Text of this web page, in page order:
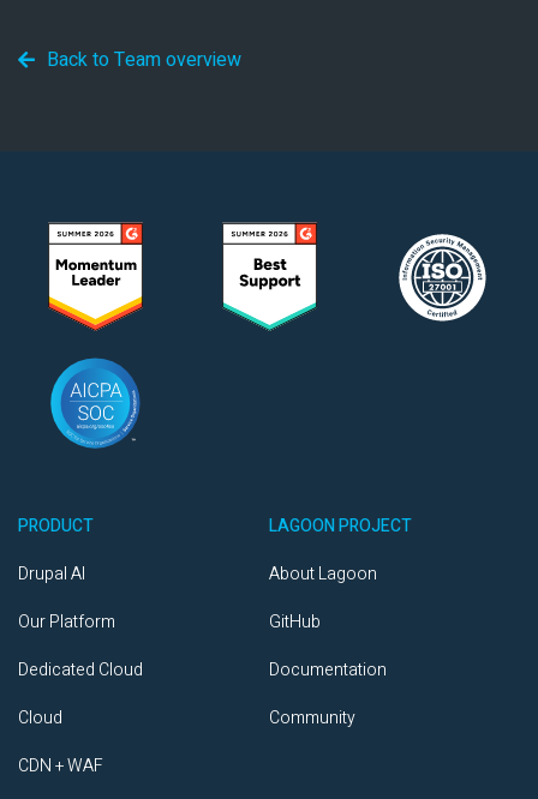
Back to Team overview
PRODUCT
Drupal AI
Our Platform
Dedicated Cloud
Cloud
CDN + WAF
LAGOON PROJECT
About Lagoon
GitHub
Documentation
Community